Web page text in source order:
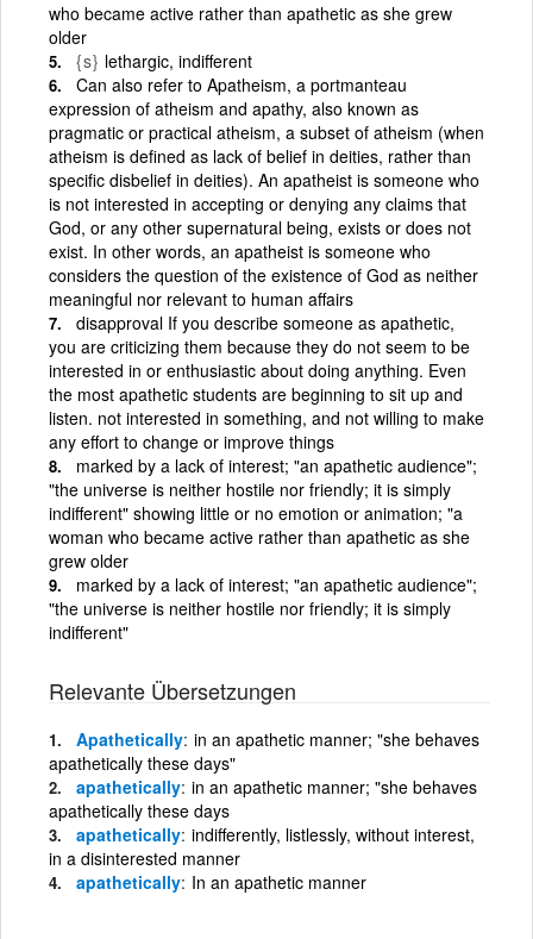
who became active rather than apathetic as she grew
older
{s} lethargic, indifferent
Can also refer to Apatheism, a portmanteau
expression of atheism and apathy, also known as
pragmatic or practical atheism, a subset of atheism (when
atheism is defined as lack of belief in deities, rather than
specific disbelief in deities). An apatheist is someone who
is not interested in accepting or denying any claims that
God, or any other supernatural being, exists or does not
exist. In other words, an apatheist is someone who
considers the question of the existence of God as neither
meaningful nor relevant to human affairs
disapproval If you describe someone as apathetic,
you are criticizing them because they do not seem to be
interested in or enthusiastic about doing anything. Even
the most apathetic students are beginning to sit up and
listen. not interested in something, and not willing to make
any effort to change or improve things
marked by a lack of interest; "an apathetic audience";
"the universe is neither hostile nor friendly; it is simply
indifferent" showing little or no emotion or animation; "a
woman who became active rather than apathetic as she
grew older
marked by a lack of interest; "an apathetic audience";
"the universe is neither hostile nor friendly; it is simply
indifferent"
Relevante Übersetzungen
Apathetically in an apathetic manner; "she behaves
apathetically these days"
apathetically in an apathetic manner; "she behaves
apathetically these days
apathetically indifferently, listlessly, without interest,
in a disinterested manner
apathetically In an apathetic manner